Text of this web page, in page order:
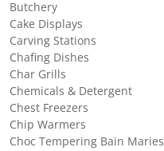
Butchery
Cake Displays
Carving Stations
Chafing Dishes
Char Grills
Chemicals & Detergent
Chest Freezers
Chip Warmers
Choc Tempering Bain Maries